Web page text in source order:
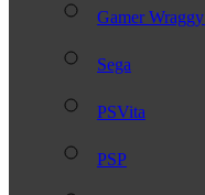
Gamer
Sega
PSVita
PSP